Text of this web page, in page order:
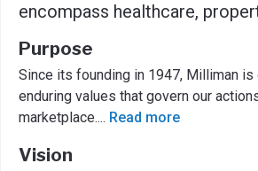
encompass healthcare,
Purpose
Since its founding in 1947, Milliman
enduring values that govern our
marketplace.... Read more
Vision